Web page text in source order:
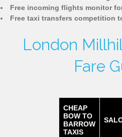
Free incoming flights monitor
Free taxi transfers competition
London
Fare
CHEAP
BOW TO
BARROW
TAXIS